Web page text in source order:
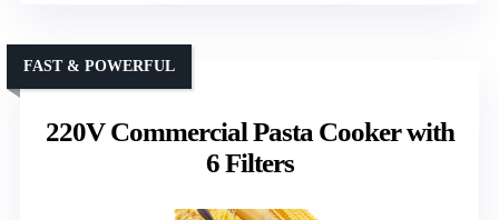
220V Commercial Pasta Cooker with
6 Filters
FAST & POWERFUL